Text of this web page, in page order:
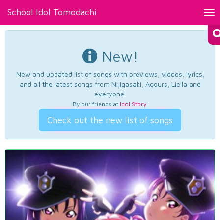
School Idol Tomodachi
New!
New and updated list of songs with previews, videos, lyrics,
and all the latest songs from Nijigasaki, Aqours, Liella and
everyone.
By our friends at Idol Story.
Check out the new list of songs